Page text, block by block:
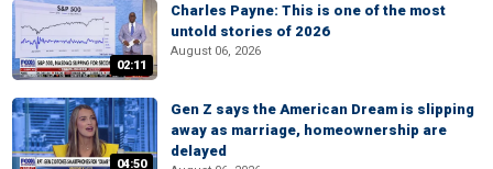
02:11
Charles Payne: This is one of the most
untold stories of 2026
August 06, 2026
04:50
Gen Z says the American Dream is slipping
away as marriage, homeownership are
delayed